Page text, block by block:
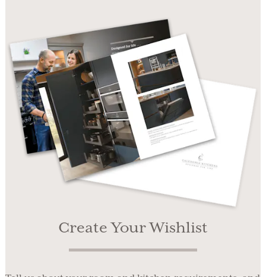
Create Your Wishlist